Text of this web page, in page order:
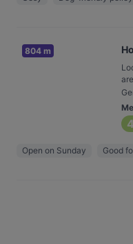
804 m
Open on Sunday Good